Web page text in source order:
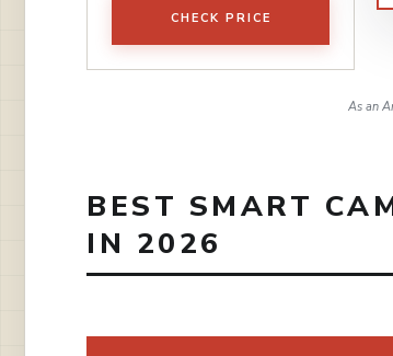
CHECK PRICE
As an
BEST SMART
IN 2026